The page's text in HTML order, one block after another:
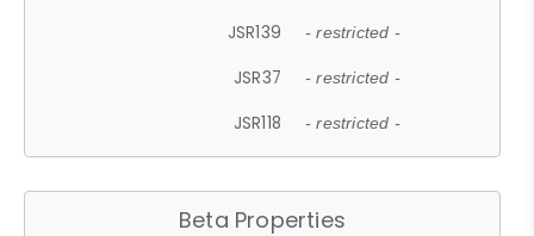
JSR139 - restricted -
JSR37 - restricted -
JSR118 - restricted -
Beta Properties